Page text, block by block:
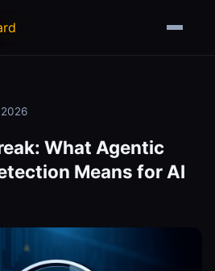
What Agentic
Means for AI